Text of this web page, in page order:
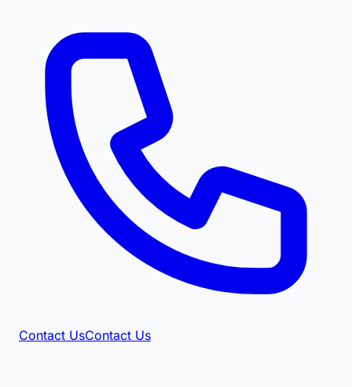
Contact UsContact Us